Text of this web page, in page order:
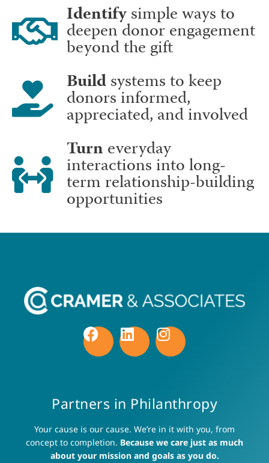
Identifysimple ways to
deepen donor engagement
beyond the gift
Buildsystems to keep
donors informed,
appreciated, and involved
Turneveryday
interactions into long-
term relationship-building
opportunities
Partners in Philanthropy
Your cause is our cause. We’re in it with you, from
concept to completion. Because we care just as much
about your mission and goals as you do.